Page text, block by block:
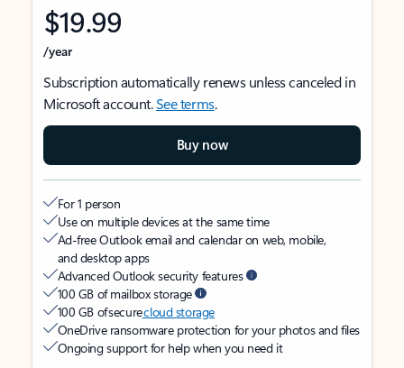
$19.99
/year
Subscription automatically renews unless canceled in
Microsoft account.See terms.
Buy now
For 1 person
Use on multiple devices at the same time
Ad-free Outlook email and calendar on web, mobile,
and desktop apps
Advanced Outlook security features
100 GB of mailbox storage
100 GB of securecloud storage
OneDrive ransomware protection for your photos and files
Ongoing support for help when you need it